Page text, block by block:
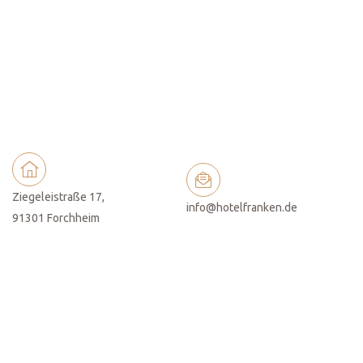
Ziegeleistraße 17,
91301 Forchheim
info@hotelfranken.de